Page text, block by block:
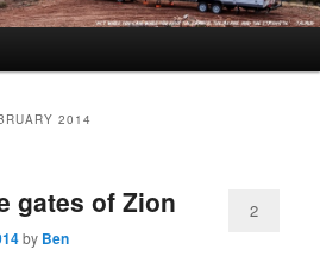
2014
gates of Zion
by Ben
2